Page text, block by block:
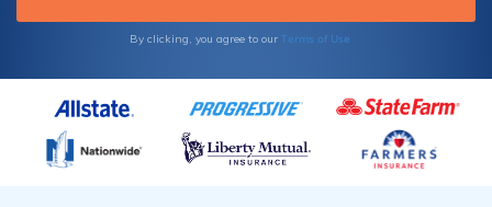
By clicking, you agree to our Terms of Use